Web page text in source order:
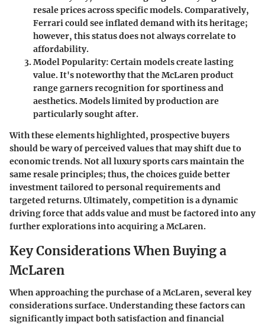
resale prices across specific models. Comparatively,
Ferrari could see inflated demand with its heritage;
however, this status does not always correlate to
affordability.
Model Popularity: Certain models create lasting
value. It's noteworthy that the McLaren product
range garners recognition for sportiness and
aesthetics. Models limited by production are
particularly sought after.
With these elements highlighted, prospective buyers
should be wary of perceived values that may shift due to
economic trends. Not all luxury sports cars maintain the
same resale principles; thus, the choices guide better
investment tailored to personal requirements and
targeted returns. Ultimately, competition is a dynamic
driving force that adds value and must be factored into any
further explorations into acquiring a McLaren.
Key Considerations When Buying a
McLaren
When approaching the purchase of a McLaren, several key
considerations surface. Understanding these factors can
significantly impact both satisfaction and financial